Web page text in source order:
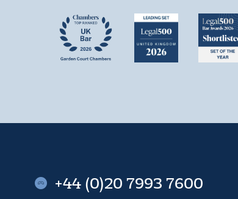
+44 (0)20 7993 7600